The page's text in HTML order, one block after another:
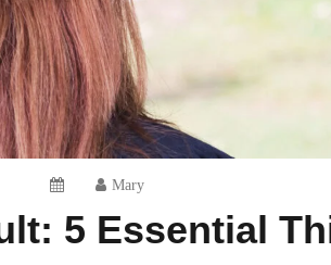
Mary
5 Essential